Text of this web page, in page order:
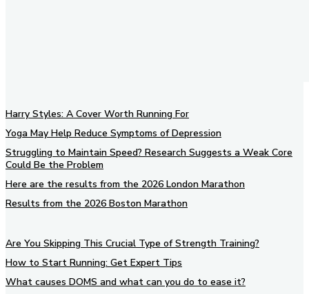
Harry Styles: A Cover Worth Running For
Yoga May Help Reduce Symptoms of Depression
Struggling to Maintain Speed? Research Suggests a Weak Core
Could Be the Problem
Here are the results from the 2026 London Marathon
Results from the 2026 Boston Marathon
Are You Skipping This Crucial Type of Strength Training?
How to Start Running: Get Expert Tips
What causes DOMS and what can you do to ease it?